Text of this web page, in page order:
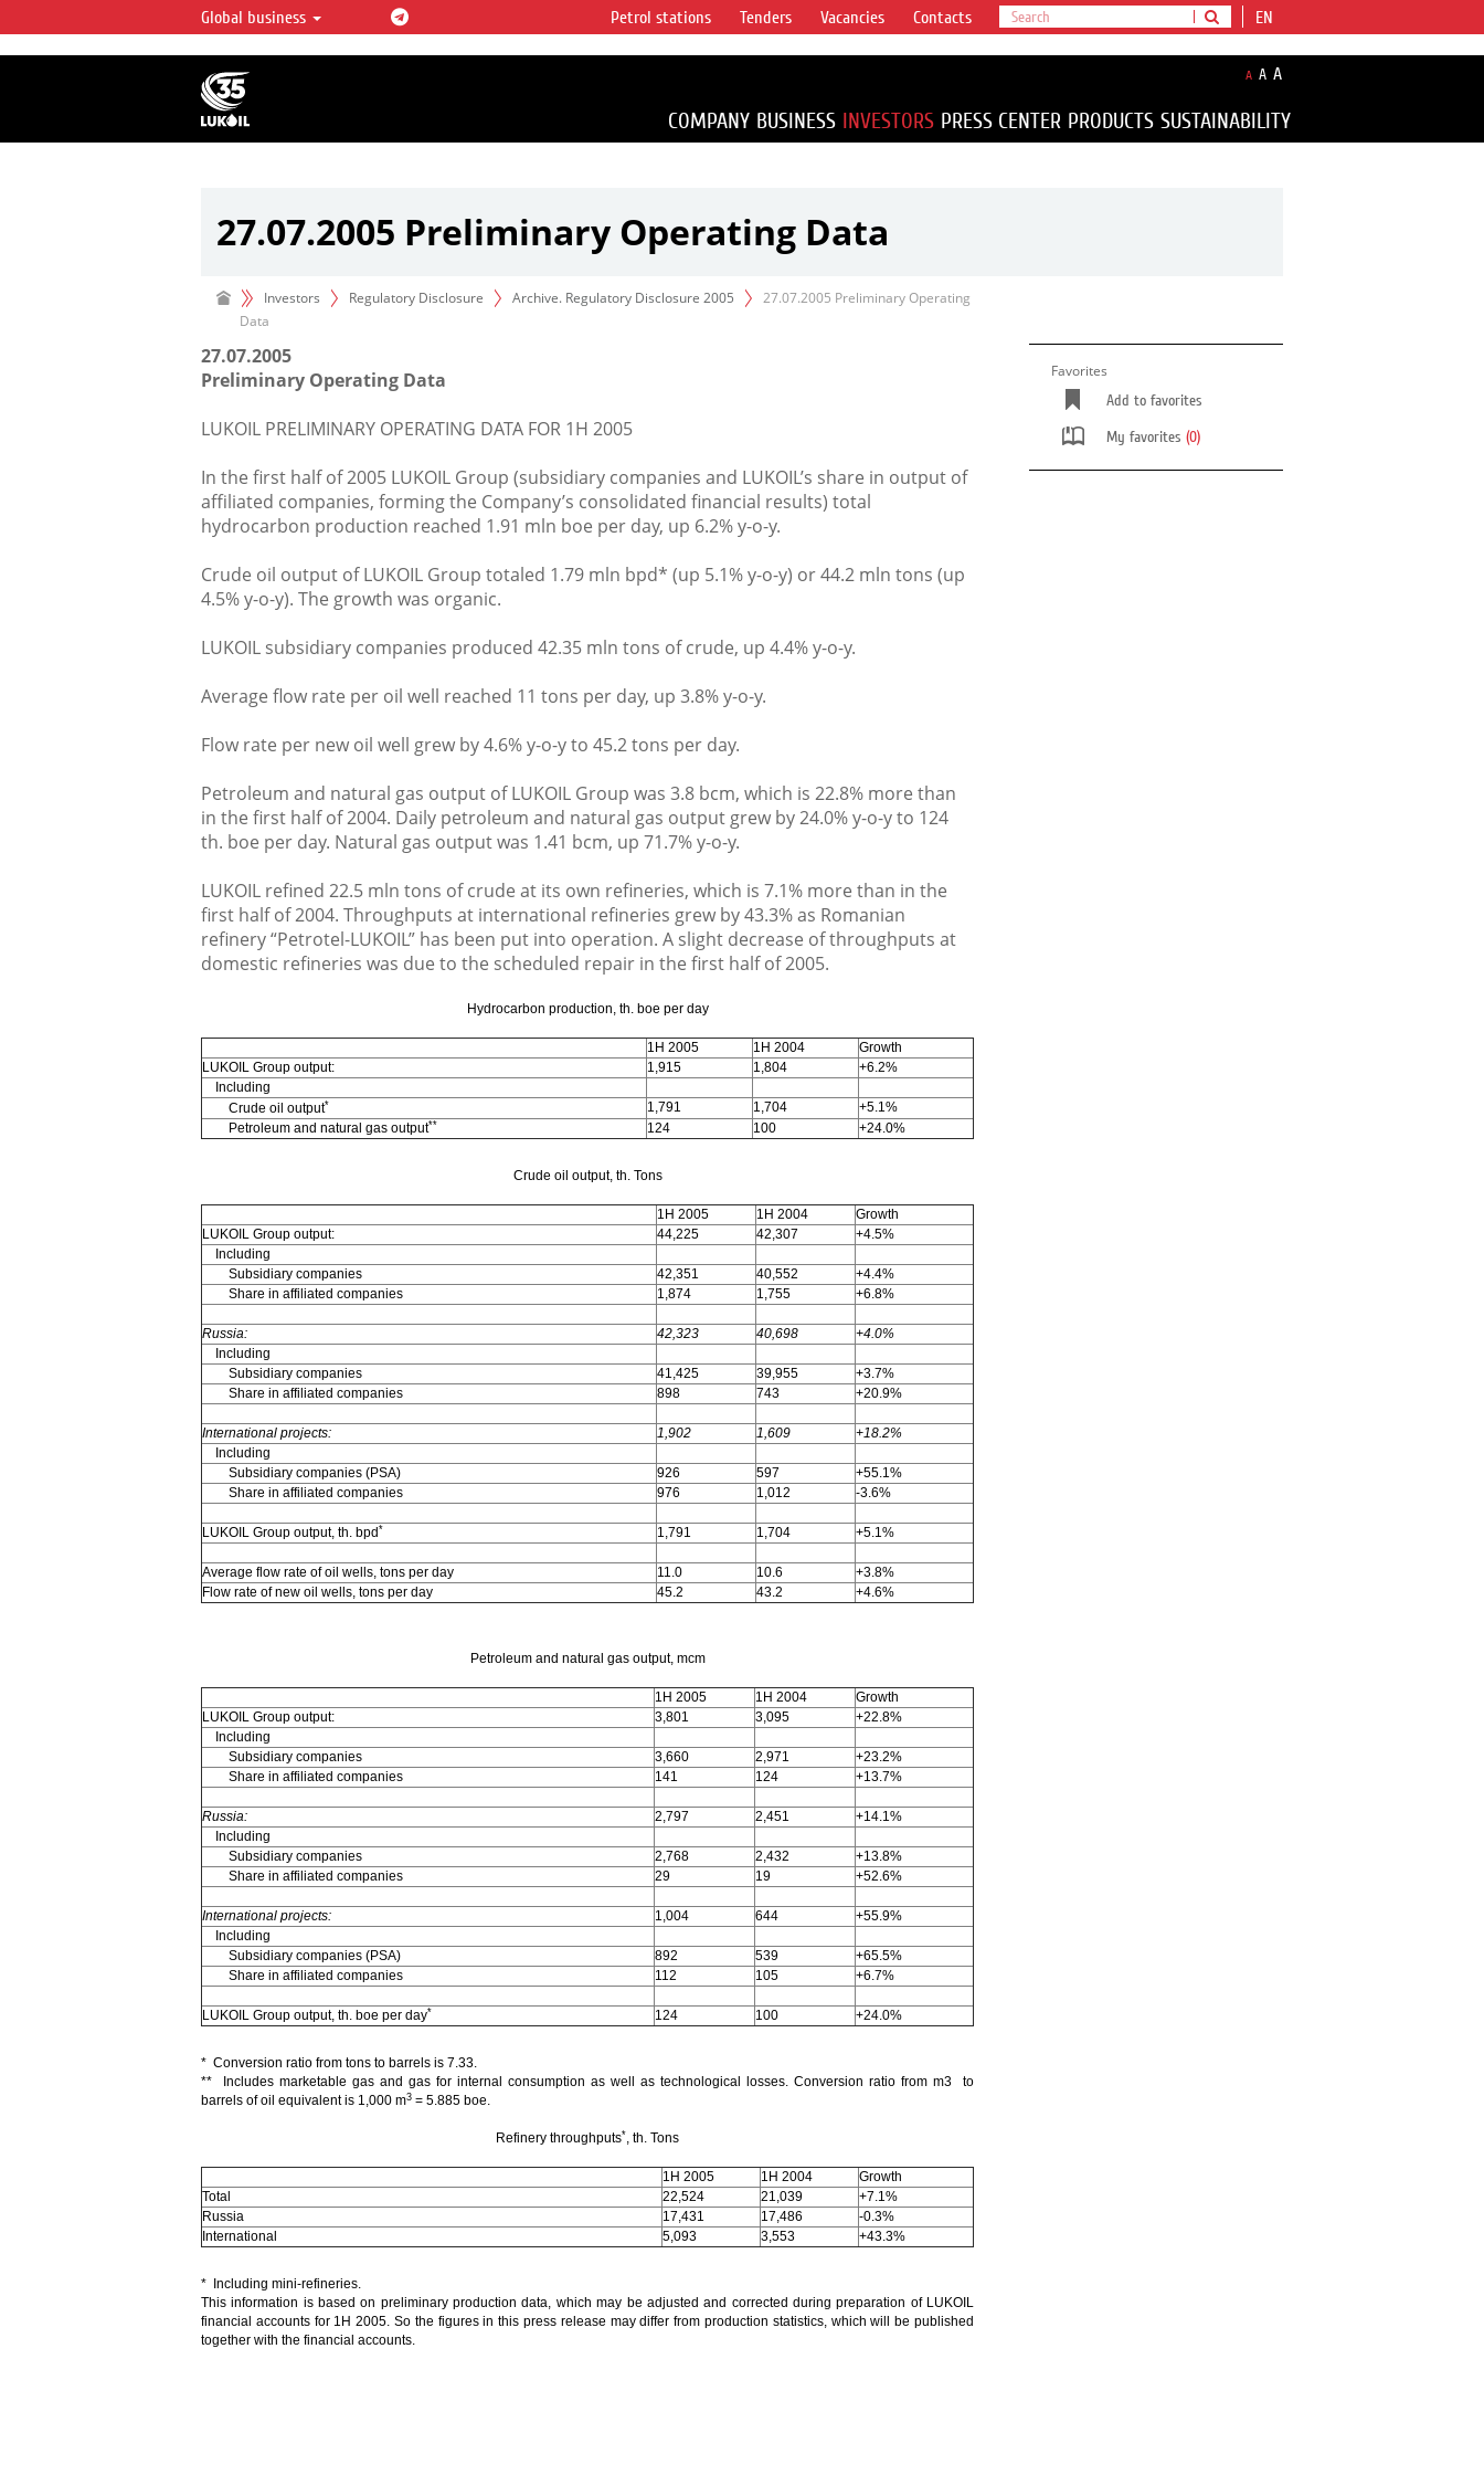
LUKOIL OVERVIEW
LUKOIL is one of the largest oil & gas vertical
integrated companies in the world accounting for
over 2% of crude production and circa 1% of proved
hydrocarbon reserves globally.
Global business EN
Petrol stations Tenders Vacancies Contacts
A A A
COMPANY BUSINESS INVESTORS PRESS CENTER PRODUCTS SUSTAINABILITY
27.07.2005 Preliminary Operating Data
Investors Regulatory Disclosure Archive. Regulatory Disclosure 2005
27.07.2005 Preliminary Operating
Data
27.07.2005
Preliminary Operating Data
LUKOIL PRELIMINARY OPERATING DATA FOR 1H 2005
In the first half of 2005 LUKOIL Group (subsidiary companies and LUKOIL’s share in output of
affiliated companies, forming the Company’s consolidated financial results) total
hydrocarbon production reached 1.91 mln boe per day, up 6.2% y-o-y.
Crude oil output of LUKOIL Group totaled 1.79 mln bpd* (up 5.1% y-o-y) or 44.2 mln tons (up
4.5% y-o-y). The growth was organic.
LUKOIL subsidiary companies produced 42.35 mln tons of crude, up 4.4% y-o-y.
Average flow rate per oil well reached 11 tons per day, up 3.8% y-o-y.
Flow rate per new oil well grew by 4.6% y-o-y to 45.2 tons per day.
Petroleum and natural gas output of LUKOIL Group was 3.8 bcm, which is 22.8% more than
in the first half of 2004. Daily petroleum and natural gas output grew by 24.0% y-o-y to 124
th. boe per day. Natural gas output was 1.41 bcm, up 71.7% y-o-y.
LUKOIL refined 22.5 mln tons of crude at its own refineries, which is 7.1% more than in the
first half of 2004. Throughputs at international refineries grew by 43.3% as Romanian
refinery “Petrotel-LUKOIL” has been put into operation. A slight decrease of throughputs at
domestic refineries was due to the scheduled repair in the first half of 2005.
Hydrocarbon production, th. boe per day
1H 2005 1H 2004
Growth
LUKOIL Group output:
1,915 1,804
+6.2%
Including
Crude oil output* 1,791 1,704
+5.1%
Petroleum and natural gas output** 124 100 +24.0%
Crude oil output, th. Tons
1H 2005 1H 2004
Growth
LUKOIL Group output:
44,225 42,307
+4.5%
Including
Subsidiary companies
42,351 40,552
+4.4%
Share in affiliated companies
1,874 1,755 +6.8%
Russia: 42,323 40,698
+4.0%
Including
Subsidiary companies
41,425 39,955
+3.7%
Share in affiliated companies
898 743 +20.9%
International projects: 1,902 1,609
+18.2%
Including
Subsidiary companies (PSA)
926 597
+55.1%
Share in affiliated companies
976 1,012 -3.6%
LUKOIL Group output, th. bpd * 1,791 1,704 +5.1%
Average flow rate of oil wells, tons per day 11.0 10.6
+3.8%
Flow rate of new oil wells, tons per day
45.2 43.2 +4.6%
Petroleum and natural gas output, mcm
1H 2005 1H 2004
Growth
LUKOIL Group output:
3,801 3,095
+22.8%
Including
Subsidiary companies
3,660 2,971
+23.2%
Share in affiliated companies
141 124 +13.7%
Russia: 2,797 2,451
+14.1%
Including
Subsidiary companies
2,768 2,432
+13.8%
Share in affiliated companies
29 19 +52.6%
International projects: 1,004 644
+55.9%
Including
Subsidiary companies (PSA)
892 539
+65.5%
Share in affiliated companies
112 105 +6.7%
LUKOIL Group output, th. boe per day* 124 100 +24.0%
* Conversion ratio from tons to barrels is 7.33.
** Includes marketable gas and gas for internal consumption as well as technological losses. Conversion ratio from m3 to
barrels of oil equivalent is 1,000 m3 = 5.885 boe.
Refinery throughputs*, th. Tons
1H 2005 1H 2004
Growth
Total
22,524 21,039
+7.1%
Russia
17,431 17,486
-0.3%
International
5,093 3,553 +43.3%
* Including mini-refineries.
This information is based on preliminary production data, which may be adjusted and corrected during preparation of LUKOIL
financial accounts for 1H 2005. So the figures in this press release may differ from production statistics, which will be published
together with the financial accounts.
Favorites
Add to favorites
My favorites (0)